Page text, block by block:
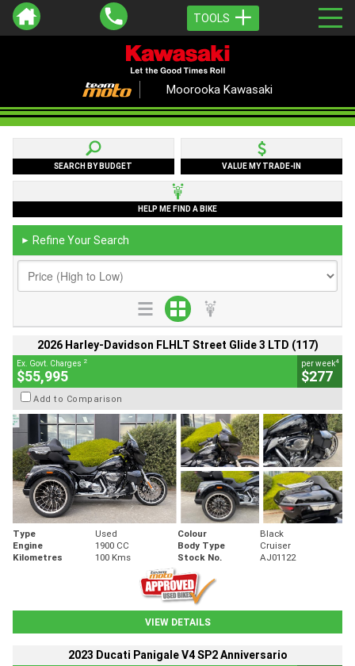
TOOLS
Moorooka Kawasaki
SEARCH BY BUDGET VALUE MY TRADE-IN
HELP ME FIND A BIKE
► Refine Your Search
2026 Harley-Davidson FLHLT Street Glide 3 LTD (117)
Ex. Govt. Charges 2
$55,995
per week4
$277
Add to Comparison
Type Used Colour
Black
Engine
1900 CC Body Type
Cruiser
Kilometres
100 Kms Stock No. AJ01122
VIEW DETAILS
2023 Ducati Panigale V4 SP2 Anniversario